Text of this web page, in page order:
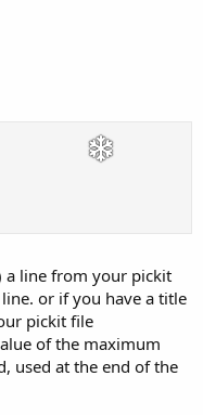
a line from your pickit
or if you have a title
pickit file
of the maximum
used at the end of the